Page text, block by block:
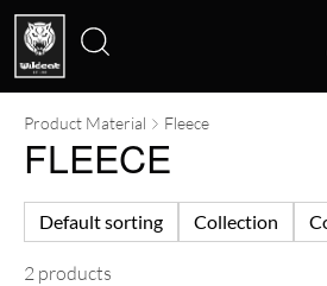
Search
for:
Product Material Fleece
FLEECE
Default sorting Collection
2 products